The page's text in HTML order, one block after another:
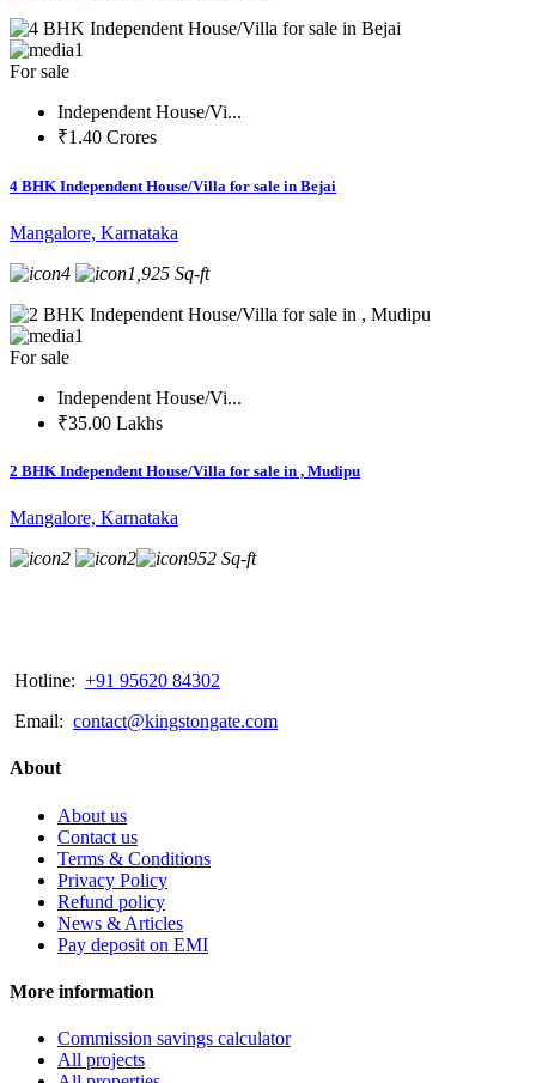
1
For sale
Independent House/Vi...
₹1.40 Crores
4 BHK Independent House/Villa for sale in Bejai
Mangalore, Karnataka
4
1,925 Sq-ft
1
For sale
Independent House/Vi...
₹35.00 Lakhs
2 BHK Independent House/Villa for sale in , Mudipu
Mangalore, Karnataka
2
2 952 Sq-ft
Hotline: +91 95620 84302
Email: contact@kingstongate.com
About
About us
Contact us
Terms & Conditions
Privacy Policy
Refund policy
News & Articles
Pay deposit on EMI
More information
Commission savings calculator
All projects